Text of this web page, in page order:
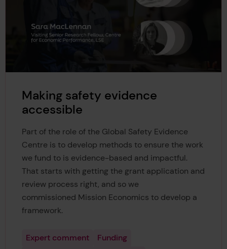
Making safety evidence
accessible
Part of the role of the Global Safety Evidence
Centre is to develop methods to ensure the work
we fund to is evidence-based and impactful.
That starts with getting the grant application and
review process right, and so we
commissioned Mission Economics to develop a
framework.
Expert comment
Funding